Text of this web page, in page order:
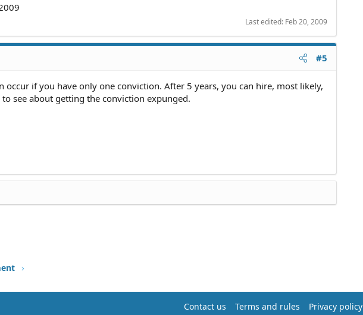
Last edited: Feb 20, 2009
#5
occur if you have only one conviction. After 5 years, you can hire, most likely,
see about getting the conviction expunged.
Contact us Terms and rules Privacy policy